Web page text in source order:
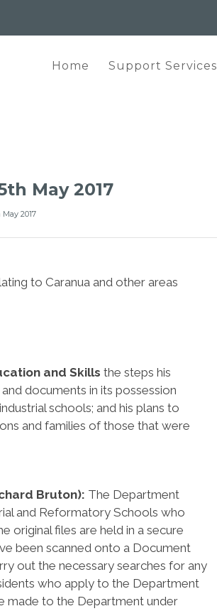
Home Support Services
May 2017
2017
to Caranua and other areas
and Skills the steps his
documents in its possession
schools; and his plans to
and families of those that were
Bruton): The Department
and Reformatory Schools who
original files are held in a secure
been scanned onto a Document
out the necessary searches for any
who apply to the Department
made to the Department under